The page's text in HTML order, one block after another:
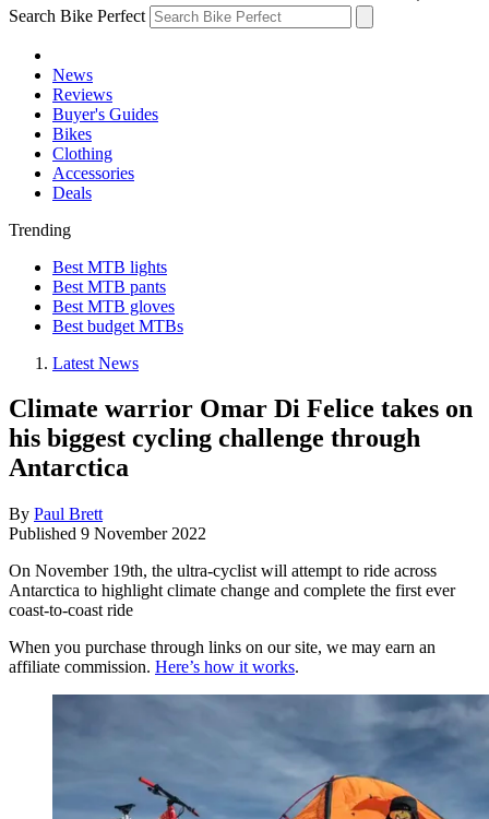
Search Bike Perfect
News
Reviews
Buyer's Guides
Bikes
Clothing
Accessories
Deals
Trending
Best MTB lights
Best MTB pants
Best MTB gloves
Best budget MTBs
Latest News
Climate warrior Omar Di Felice takes on
his biggest cycling challenge through
Antarctica
By Paul Brett
Published 9 November 2022
On November 19th, the ultra-cyclist will attempt to ride across
Antarctica to highlight climate change and complete the first ever
coast-to-coast ride
When you purchase through links on our site, we may earn an
affiliate commission. Here’s how it works.